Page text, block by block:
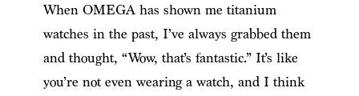
When OMEGA has shown me titanium
watches in the past, I’ve always grabbed them
and thought, “Wow, that’s fantastic.” It’s like
you’re not even wearing a watch, and I think